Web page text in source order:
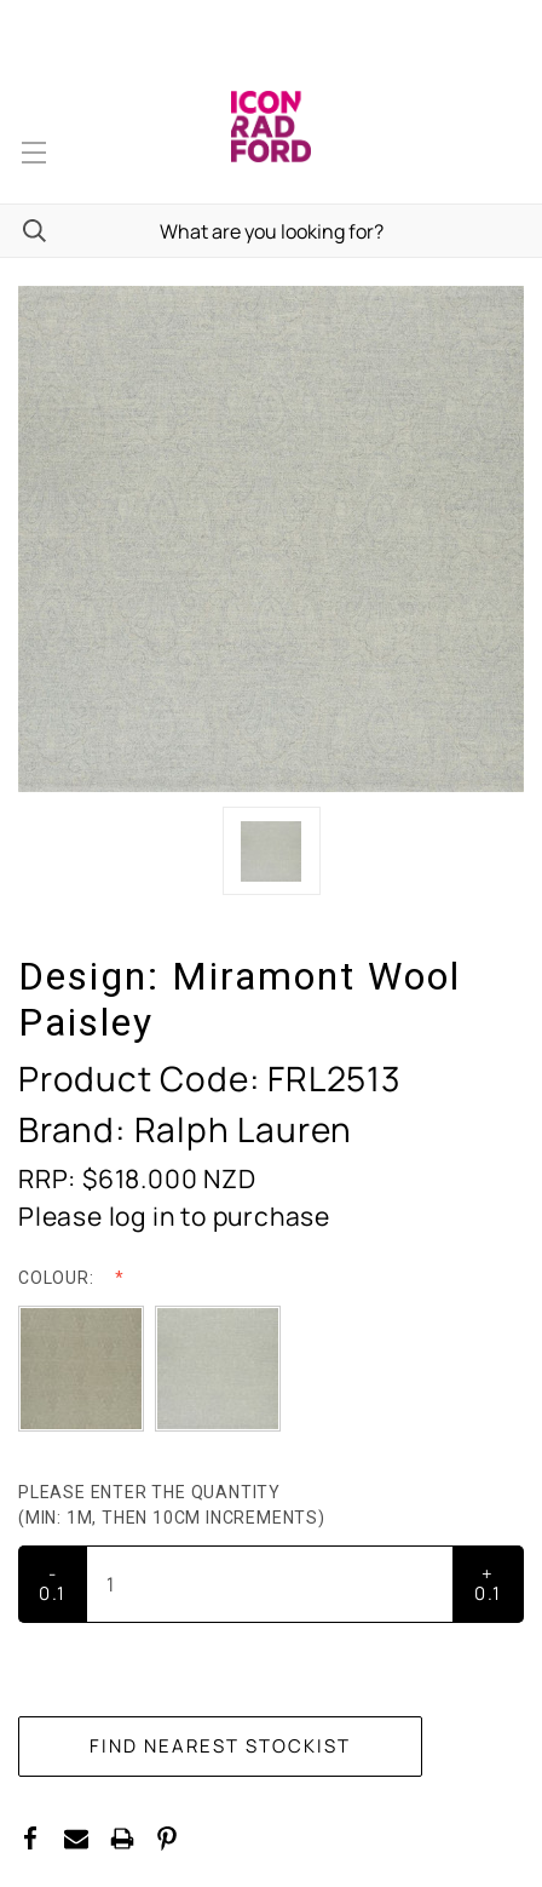
Design: Miramont Wool
Paisley
Product Code: FRL2513
Brand: Ralph Lauren
RRP: $618.000 NZD
Please log in to purchase
COLOUR:
PLEASE ENTER THE QUANTITY
(MIN: 1M, THEN 10CM INCREMENTS)
-
0.1
+
0.1